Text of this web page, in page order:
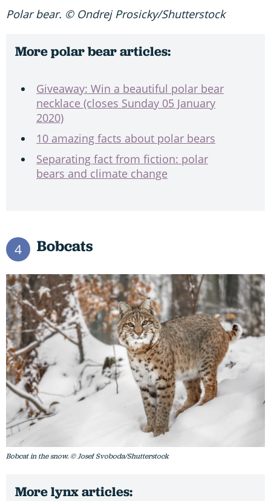
Polar bear. © Ondrej Prosicky/Shutterstock
More polar bear articles:
Giveaway: Win a beautiful polar bear
necklace (closes Sunday 05 January
2020)
10 amazing facts about polar bears
Separating fact from fiction: polar
bears and climate change
4 Bobcats
Bobcat in the snow. © Josef Svoboda/Shutterstock
More lynx articles: